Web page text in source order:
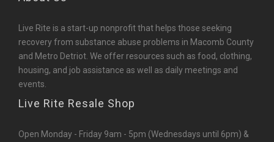
Live Rite is a start-up nonprofit that helps those seeking
recovery from substance abuse problems in Macomb County
and Metro Detriot. We offer resources such as food, clothing,
housing, and job assistance as well as daily meetings and
events.
Live Rite Resale Shop
Open Monday - Friday 9am - 5pm (Wednesdays until 6pm) &